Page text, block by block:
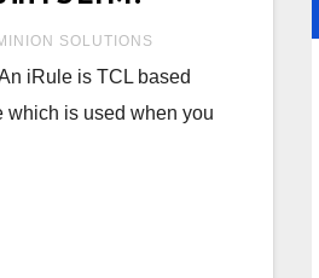
SOLUTIONS
iRule is TCL based
which is used when you